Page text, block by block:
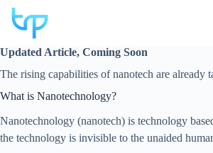
Skip
content
Updated Article, Coming Soon
The rising capabilities of nanotech are
What is Nanotechnology?
Nanotechnology (nanotech) is technology
the technology is invisible to the unaided